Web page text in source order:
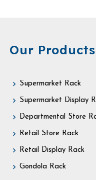
Our Products
Supermarket Rack
Supermarket Display
Departmental Store
Retail Store Rack
Retail Display Rack
Gondola Rack